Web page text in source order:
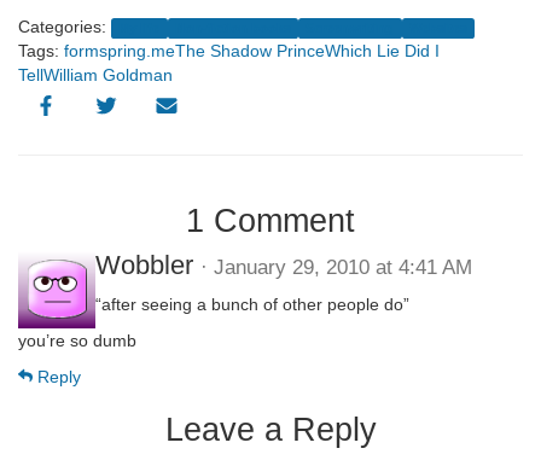
Categories:
Tags: formspring.meThe Shadow PrinceWhich Lie Did I
TellWilliam Goldman
1 Comment
Wobbler · January 29, 2010 at 4:41 AM
“after seeing a bunch of other people do”
you’re so dumb
Reply
Leave a Reply